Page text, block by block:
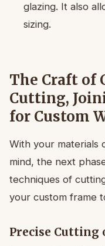
glazing. It also
sizing.
The Craft of
Cutting,
for Custom
With your materials
mind, the next
techniques of
your custom frame
Precise Cutting